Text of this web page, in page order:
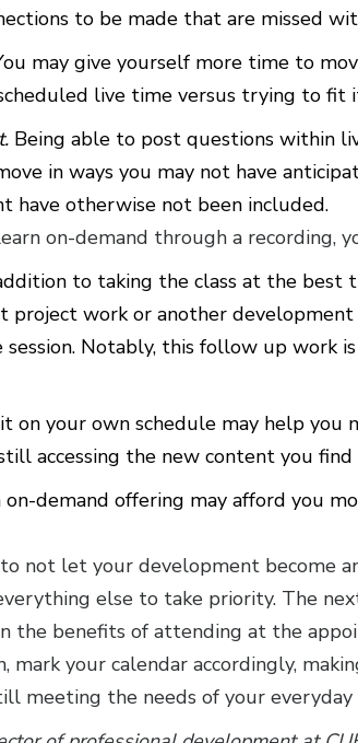
to be made that are missed
may give yourself more time to
live time versus trying to fit
Being able to post questions within
in ways you may not have
have otherwise not been included.
on-demand through a recording,
to taking the class at the best
project work or another
Notably, this follow up work
on your own schedule may help you
accessing the new content you find
on-demand offering may afford you
not let your development become
else to take priority. The
the benefits of attending at the
mark your calendar accordingly,
meeting the needs of your everyday